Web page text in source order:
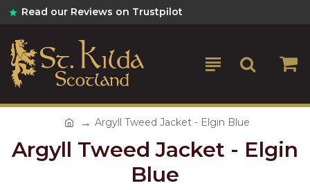
Read our Reviews on Trustpilot
Argyll Tweed Jacket - Elgin Blue
Argyll Tweed Jacket - Elgin
Blue